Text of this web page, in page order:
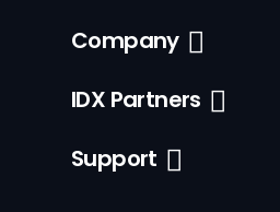
Company
IDX Partners
Support